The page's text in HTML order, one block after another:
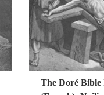
The Doré